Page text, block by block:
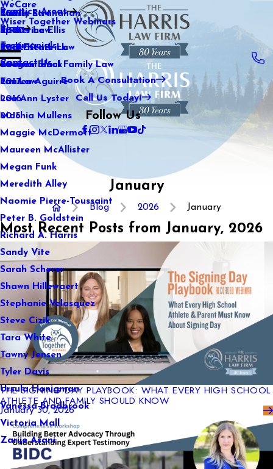
WeCare
Wiser Together Webinars
Kaitlin Stranahan
Katherine Ellis
Katie Kendrick
Keegan Black
Lauren Aguirre
Lea Ann Lyster
Machia Mullens
Maggie McDermott
Maureen McAllister
Megan Funk
Meredith Alley
Naomie Pierre-Toussaint
Peter B. Goldstein
Richard A. Harris
Sandy Vite
Sarah Scherer
Shawn Hillewaert
Stephanie Velasquez
Steve Cizik
Tara White
Tawny Jensen
Tyler Davis
Ursula Honigman
Vanessa Bradbrook
Victoria Mall
Zarije Asani
Practice Areas
Family Law
Sports Law
Real Estate Law
International Family Law
Tax Law
Blog
2021
2020
2019
2018
2017
2016
2015
Testimonials
Contact Us
Book A Consultation
Call Us Today!
Follow Us
January
Blog 2026 January
Most Recent Posts from January, 2026
THE SIGNING DAY PLAYBOOK: WHAT EVERY HIGH SCHOOL
ATHLETE AND FAMILY SHOULD KNOW
January 30, 2026